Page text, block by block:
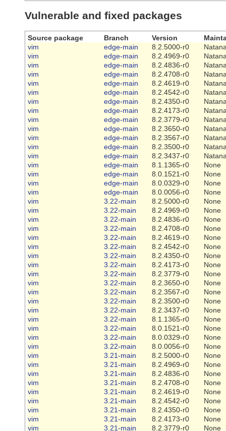
Vulnerable and fixed packages
Source package Branch Version
vim
edge-main 8.2.5000-r0
vim
edge-main 8.2.4969-r0
vim
edge-main 8.2.4836-r0
vim
edge-main 8.2.4708-r0
vim
edge-main 8.2.4619-r0
vim
edge-main 8.2.4542-r0
vim
edge-main 8.2.4350-r0
vim
edge-main 8.2.4173-r0
vim
edge-main 8.2.3779-r0
vim
edge-main 8.2.3650-r0
vim
edge-main 8.2.3567-r0
vim
edge-main 8.2.3500-r0
vim
edge-main 8.2.3437-r0
vim
edge-main 8.1.1365-r0
None
vim
edge-main 8.0.1521-r0
None
vim
edge-main 8.0.0329-r0
None
vim
edge-main 8.0.0056-r0
None
vim
3.22-main 8.2.5000-r0
None
vim
3.22-main 8.2.4969-r0
None
vim
3.22-main 8.2.4836-r0
None
vim
3.22-main 8.2.4708-r0
None
vim
3.22-main 8.2.4619-r0
None
vim
3.22-main 8.2.4542-r0
None
vim
3.22-main 8.2.4350-r0
None
vim
3.22-main 8.2.4173-r0
None
vim
3.22-main 8.2.3779-r0
None
vim
3.22-main 8.2.3650-r0
None
vim
3.22-main 8.2.3567-r0
None
vim
3.22-main 8.2.3500-r0
None
vim
3.22-main 8.2.3437-r0
None
vim
3.22-main 8.1.1365-r0
None
vim
3.22-main 8.0.1521-r0
None
vim
3.22-main 8.0.0329-r0
None
vim
3.22-main 8.0.0056-r0
None
vim
3.21-main 8.2.5000-r0
None
vim
3.21-main 8.2.4969-r0
None
vim
3.21-main 8.2.4836-r0
None
vim
3.21-main 8.2.4708-r0
None
vim
3.21-main 8.2.4619-r0
None
vim
3.21-main 8.2.4542-r0
None
vim
3.21-main 8.2.4350-r0
None
vim
3.21-main 8.2.4173-r0
None
vim
3.21-main 8.2.3779-r0
None